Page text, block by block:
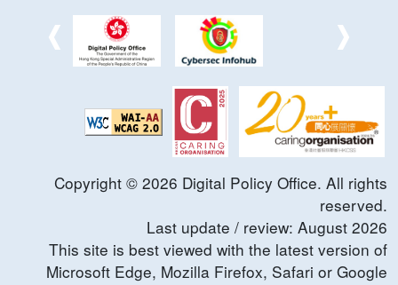
Copyright © 2026 Digital Policy Office. All rights
reserved.
Last update / review: August 2026
This site is best viewed with the latest version of
Microsoft Edge, Mozilla Firefox, Safari or Google